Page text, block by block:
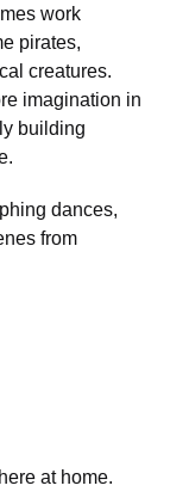
work
pirates,
creatures.
imagination in
building
dances,
from
at home.